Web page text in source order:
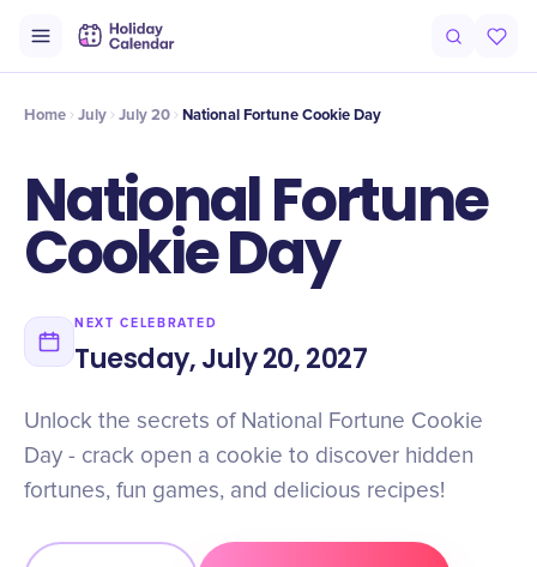
Timeline Celebrate
Home July July 20 National Fortune Cookie Day
National Fortune
Cookie Day
NEXT CELEBRATED
Tuesday, July 20, 2027
Unlock the secrets of National Fortune Cookie
Day - crack open a cookie to discover hidden
fortunes, fun games, and delicious recipes!